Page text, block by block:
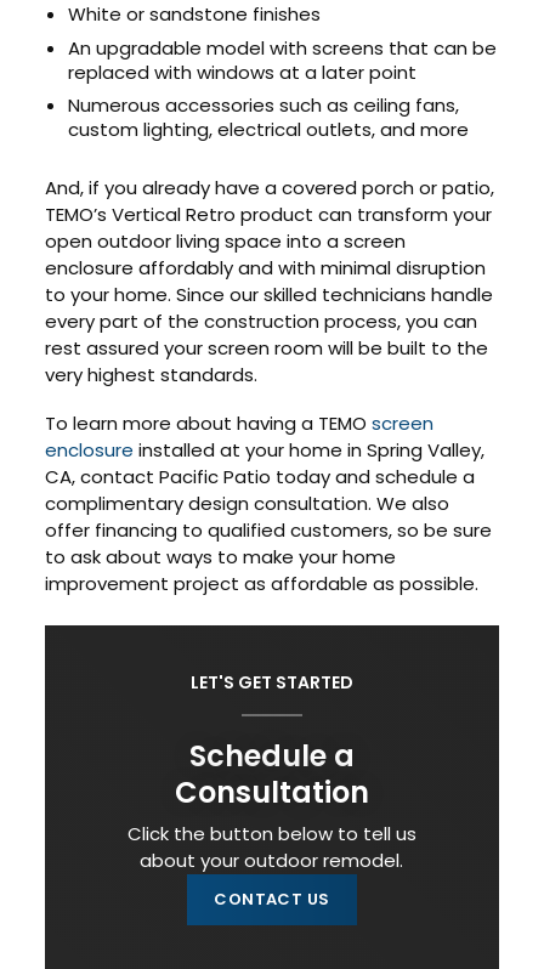
White or sandstone finishes
An upgradable model with screens that can be
replaced with windows at a later point
Numerous accessories such as ceiling fans,
custom lighting, electrical outlets, and more
And, if you already have a covered porch or patio,
TEMO’s Vertical Retro product can transform your
open outdoor living space into a screen
enclosure affordably and with minimal disruption
to your home. Since our skilled technicians handle
every part of the construction process, you can
rest assured your screen room will be built to the
very highest standards.
To learn more about having a TEMOscreen
enclosure installed at your home in Spring Valley,
CA, contact Pacific Patio today and schedule a
complimentary design consultation. We also
offer financing to qualified customers, so be sure
to ask about ways to make your home
improvement project as affordable as possible.
LET'S GET STARTED
Schedule a
Consultation
Click the button below to tell us
about your outdoor remodel.
CONTACT US